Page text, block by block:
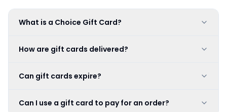
What is a Choice Gift Card?
How are gift cards delivered?
Can gift cards expire?
Can I use a gift card to pay for an order?